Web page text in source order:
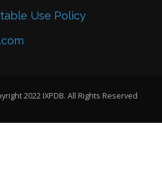
Use Policy
2022 IXPDB. All Rights Reserved